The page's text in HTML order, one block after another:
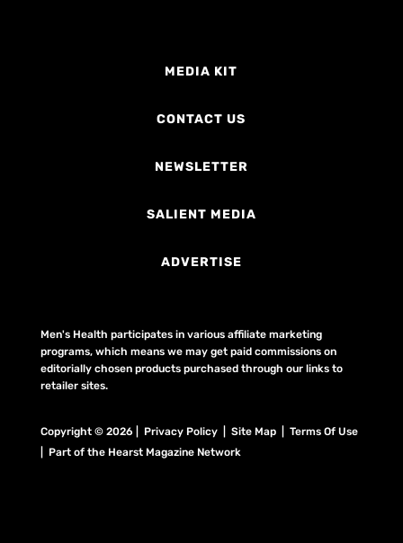
MEDIA KIT
CONTACT US
NEWSLETTER
SALIENT MEDIA
ADVERTISE
Men's Health participates in various affiliate marketing
programs, which means we may get paid commissions on
editorially chosen products purchased through our links to
retailer sites.
Copyright © 2026 | Privacy Policy | Site Map | Terms Of Use
| Part of the Hearst Magazine Network